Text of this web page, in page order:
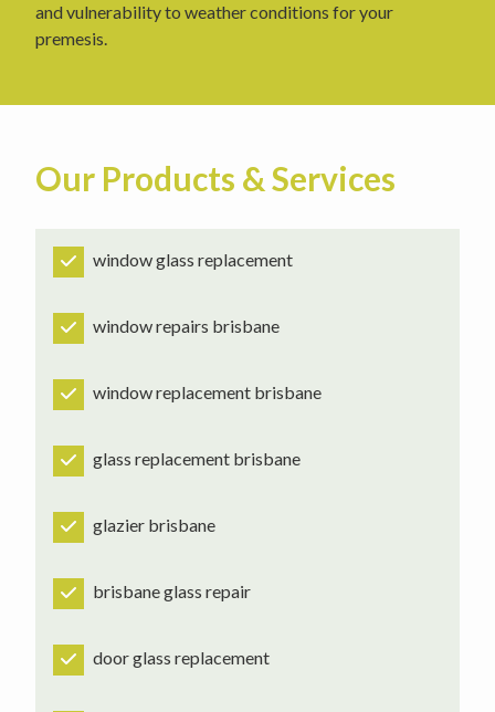
and vulnerability to weather conditions for your
premesis.
Our Products & Services
window glass replacement
window repairs brisbane
window replacement brisbane
glass replacement brisbane
glazier brisbane
brisbane glass repair
door glass replacement